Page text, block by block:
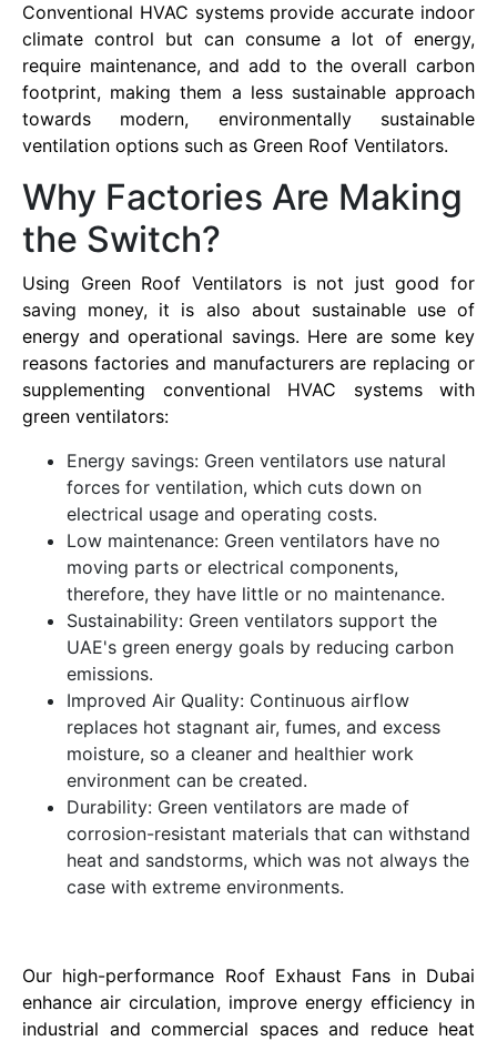
Conventional HVAC systems provide accurate indoor
climate control but can consume a lot of energy,
require maintenance, and add to the overall carbon
footprint, making them a less sustainable approach
towards modern, environmentally sustainable
ventilation options such as Green Roof Ventilators.
Why Factories Are Making
the Switch?
Using Green Roof Ventilators is not just good for
saving money, it is also about sustainable use of
energy and operational savings. Here are some key
reasons factories and manufacturers are replacing or
supplementing conventional HVAC systems with
green ventilators:
Energy savings: Green ventilators use natural
forces for ventilation, which cuts down on
electrical usage and operating costs.
Low maintenance: Green ventilators have no
moving parts or electrical components,
therefore, they have little or no maintenance.
Sustainability: Green ventilators support the
UAE's green energy goals by reducing carbon
emissions.
Improved Air Quality: Continuous airflow
replaces hot stagnant air, fumes, and excess
moisture, so a cleaner and healthier work
environment can be created.
Durability: Green ventilators are made of
corrosion-resistant materials that can withstand
heat and sandstorms, which was not always the
case with extreme environments.
Our high-performance Roof Exhaust Fans in Dubai
enhance air circulation, improve energy efficiency in
industrial and commercial spaces and reduce heat